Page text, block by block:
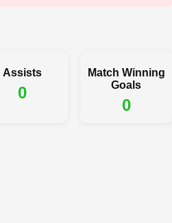
Assists
0
Match Winning
Goals
0